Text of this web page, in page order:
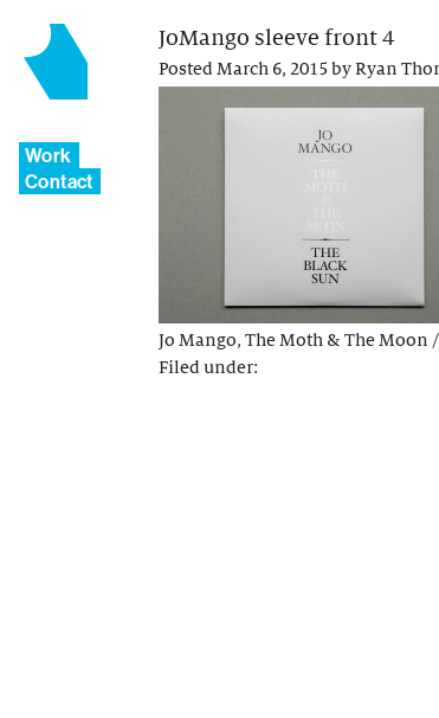
Work
Contact
JoMango sleeve front 4
PostedMarch 6, 2015byRyan
Jo Mango, The Moth & The Moon
Filed under: